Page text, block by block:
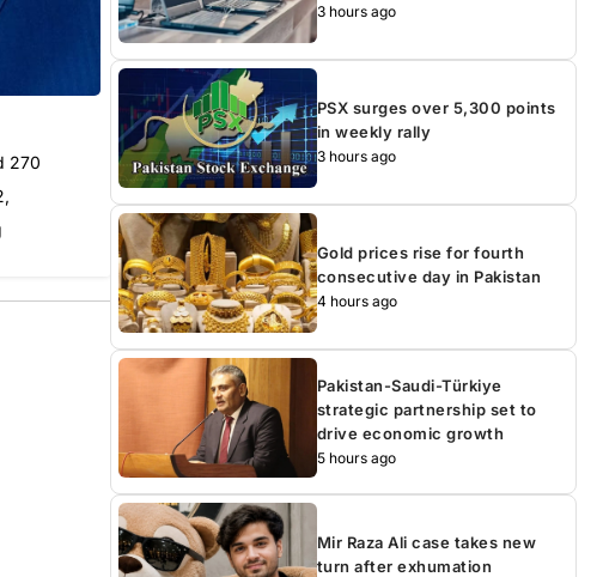
270
3 hours ago
PSX surges over 5,300 points
in weekly rally
3 hours ago
Gold prices rise for fourth
consecutive day in Pakistan
4 hours ago
Pakistan-Saudi-Türkiye
strategic partnership set to
drive economic growth
5 hours ago
Mir Raza Ali case takes new
turn after exhumation